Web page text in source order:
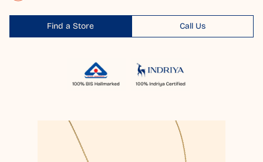
Find a Store Call Us